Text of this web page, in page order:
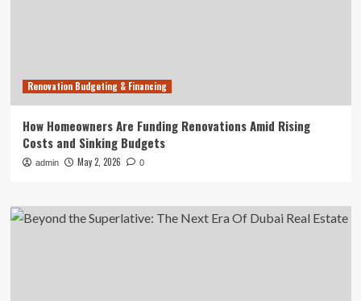
Renovation Budgeting & Financing
How Homeowners Are Funding Renovations Amid Rising
Costs and Sinking Budgets
admin May 2, 2026 0